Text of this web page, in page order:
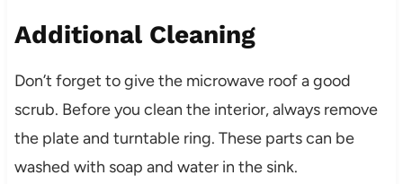
Additional Cleaning
Don’t forget to give the microwave roof a good
scrub. Before you clean the interior, always remove
the plate and turntable ring. These parts can be
washed with soap and water in the sink.